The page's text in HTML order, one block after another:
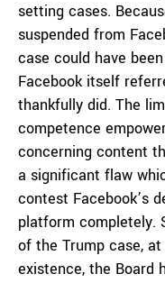
setting cases.
suspended from
case could have
Facebook itself
thankfully did. The
competence
concerning content
a significant flaw
contest Facebook’s
platform completely.
of the Trump case,
existence, the Board